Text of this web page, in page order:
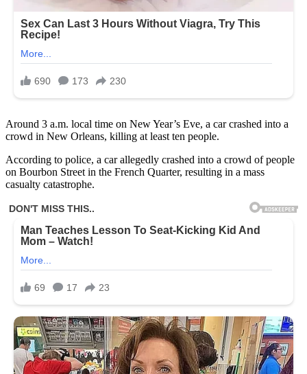
Around 3 a.m. local time on New Year’s Eve, a car crashed into a
crowd in New Orleans, killing at least ten people.
According to police, a car allegedly crashed into a crowd of people
on Bourbon Street in the French Quarter, resulting in a mass
casualty catastrophe.